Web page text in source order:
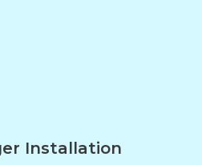
Installation